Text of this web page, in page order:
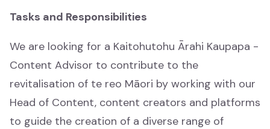
Whakaaturanga
Showcase
Tasks and Responsibilities
We are looking for a Kaitohutohu Ārahi Kaupapa -
Content Advisor to contribute to the
revitalisation of te reo Māori by working with our
Head of Content, content creators and platforms
to guide the creation of a diverse range of